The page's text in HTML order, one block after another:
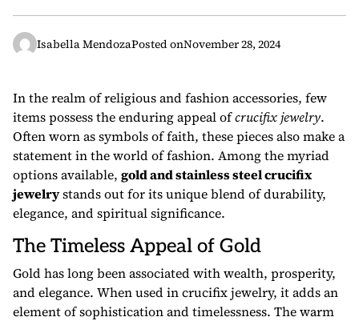
Isabella MendozaPosted onNovember 28, 2024
In the realm of religious and fashion accessories, few
items possess the enduring appeal ofcrucifix jewelry.
Often worn as symbols of faith, these pieces also make a
statement in the world of fashion. Among the myriad
options available, gold and stainless steel crucifix
jewelrystands out for its unique blend of durability,
elegance, and spiritual significance.
The Timeless Appeal of Gold
Gold has long been associated with wealth, prosperity,
and elegance. When used in crucifix jewelry, it adds an
element of sophistication and timelessness. The warm